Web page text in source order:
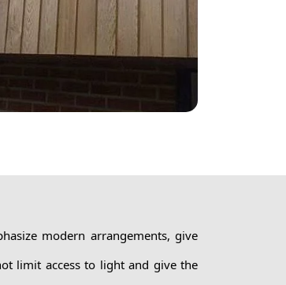
modern arrangements, give
limit access to light and give the